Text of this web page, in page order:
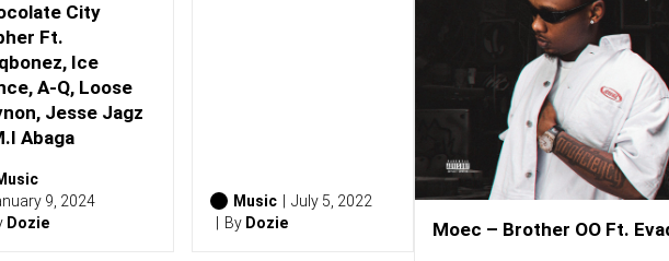
City
Ft.
Ice
A-Q, Loose
Jesse Jagz
Abaga
9, 2024
Dozie
Music
July 5, 2022
By Dozie Moec – Brother OO Ft.